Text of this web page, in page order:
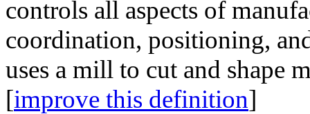
controls all aspects of
coordination, positioning,
uses a mill to cut and shape
[improve this definition]